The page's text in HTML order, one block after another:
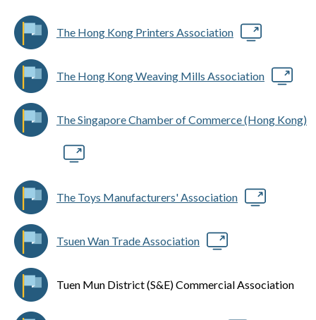
The Hong Kong Printers Association
The Hong Kong Weaving Mills Association
The Singapore Chamber of Commerce (Hong Kong)
The Toys Manufacturers' Association
Tsuen Wan Trade Association
Tuen Mun District (S&E) Commercial Association